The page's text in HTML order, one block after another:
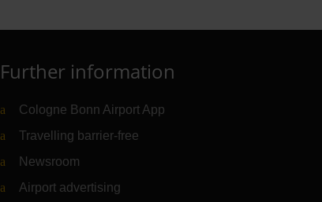
Further information
Cologne Bonn Airport App
Travelling barrier-free
Newsroom
Airport advertising